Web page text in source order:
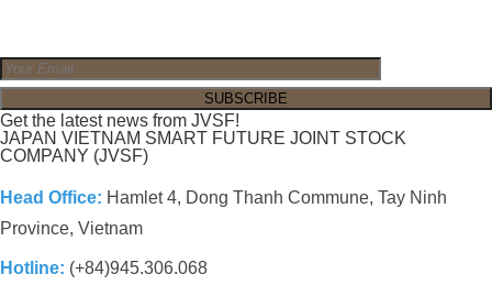
Get the latest news from JVSF!
JAPAN VIETNAM SMART FUTURE JOINT STOCK
COMPANY (JVSF)
Head Office: Hamlet 4, Dong Thanh Commune, Tay Ninh
Province, Vietnam
Hotline: (+84)945.306.068